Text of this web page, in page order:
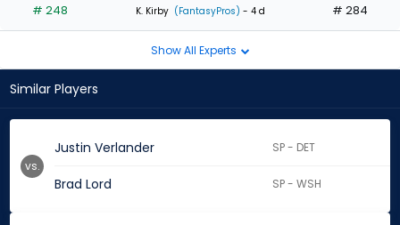
of
1
# 248 K. Kirby (FantasyPros) - 4 d # 284
Show All Experts
Similar Players
Justin Verlander SP - DET
Brad Lord SP - WSH
vs.